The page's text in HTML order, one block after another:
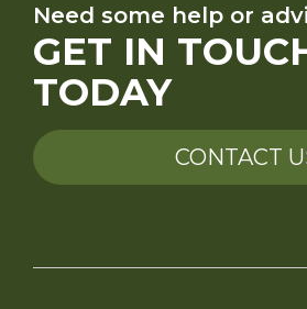
Need some help or
GET IN
TODAY
CONTACT